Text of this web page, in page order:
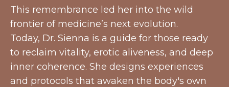
This remembrance led her into the wild
frontier of medicine’s next evolution.
Today, Dr. Sienna is a guide for those ready
to reclaim vitality, erotic aliveness, and deep
inner coherence. She designs experiences
and protocols that awaken the body's own